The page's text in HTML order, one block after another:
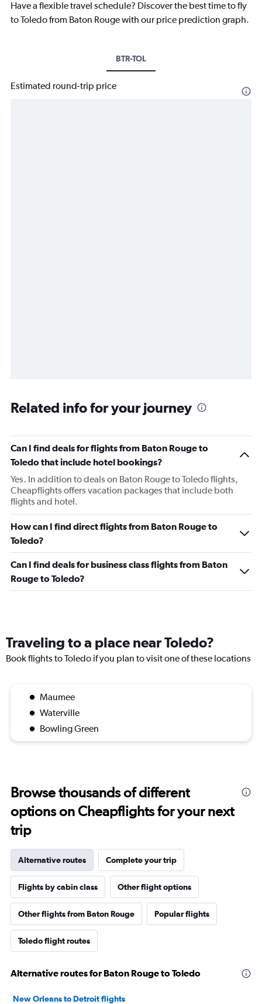
Have a flexible travel schedule? Discover the best time to fly
to Toledo from Baton Rouge with our price prediction graph.
BTR-TOL
Estimated round-trip price
Related info for your journey
Can I find deals for flights from Baton Rouge to
Toledo that include hotel bookings?
Yes. In addition to deals on Baton Rouge to Toledo flights,
Cheapflights offers vacation packages that include both
flights and hotel.
How can I find direct flights from Baton Rouge to
Toledo?
Can I find deals for business class flights from Baton
Rouge to Toledo?
Traveling to a place near Toledo?
Book flights to Toledo if you plan to visit one of these locations
Maumee
Waterville
Bowling Green
Browse thousands of different
options on Cheapflights for your next
trip
Alternative routes Complete your trip
Flights by cabin class Other flight options
Other flights from Baton Rouge Popular flights
Toledo flight routes
Alternative routes for Baton Rouge to Toledo
New Orleans to Detroit flights